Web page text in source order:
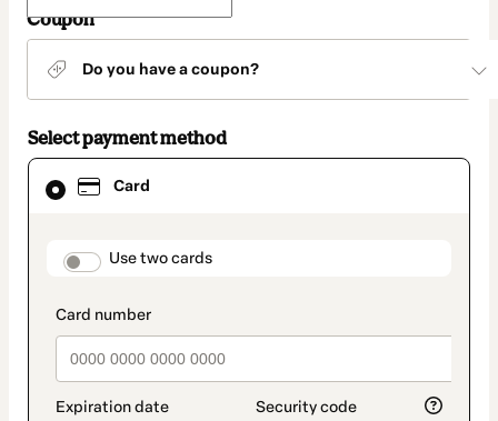
Coupon
Do you have a coupon?
Select payment method
Card
payment_data.section_title_v2
Use two cards
Card
selected
method